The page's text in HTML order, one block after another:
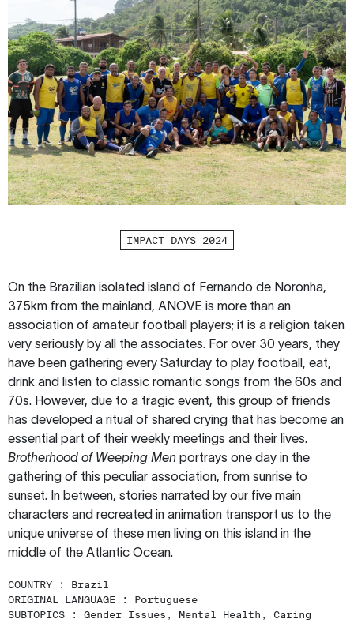
IMPACT DAYS 2024
On the Brazilian isolated island of Fernando de Noronha,
375km from the mainland, ANOVE is more than an
association of amateur football players; it is a religion taken
very seriously by all the associates. For over 30 years, they
have been gathering every Saturday to play football, eat,
drink and listen to classic romantic songs from the 60s and
70s. However, due to a tragic event, this group of friends
has developed a ritual of shared crying that has become an
essential part of their weekly meetings and their lives.
Brotherhood of Weeping Men portrays one day in the
gathering of this peculiar association, from sunrise to
sunset. In between, stories narrated by our five main
characters and recreated in animation transport us to the
unique universe of these men living on this island in the
middle of the Atlantic Ocean.
COUNTRY : Brazil
ORIGINAL LANGUAGE : Portuguese
SUBTOPICS : Gender Issues, Mental Health, Caring